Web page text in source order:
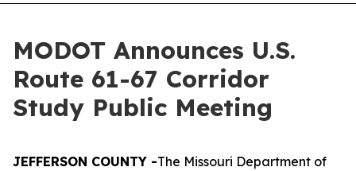
MODOT Announces U.S.
Route 61-67 Corridor
Study Public Meeting
JEFFERSON COUNTY -The Missouri Department of